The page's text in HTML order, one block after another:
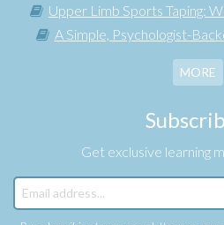
Upper Limb Sports Taping:
A Simple, Psychologist-
MORE
Get exclusive learning